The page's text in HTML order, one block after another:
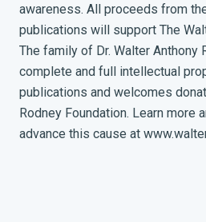
awareness. All proceeds from
publications will support The
The family of Dr. Walter Anthony
complete and full intellectual
publications and welcomes
Rodney Foundation. Learn more
advance this cause at